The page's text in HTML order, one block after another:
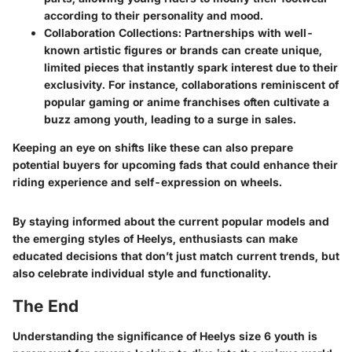
according to their personality and mood.
Collaboration Collections: Partnerships with well-
known artistic figures or brands can create unique,
limited pieces that instantly spark interest due to their
exclusivity. For instance, collaborations reminiscent of
popular gaming or anime franchises often cultivate a
buzz among youth, leading to a surge in sales.
Keeping an eye on shifts like these can also prepare
potential buyers for upcoming fads that could enhance their
riding experience and self-expression on wheels.
By staying informed about the current popular models and
the emerging styles of Heelys, enthusiasts can make
educated decisions that don’t just match current trends, but
also celebrate individual style and functionality.
The End
Understanding the significance of Heelys size 6 youth is